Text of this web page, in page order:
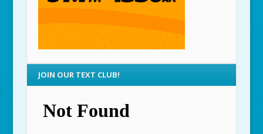
JOIN OUR TEXT CLUB!